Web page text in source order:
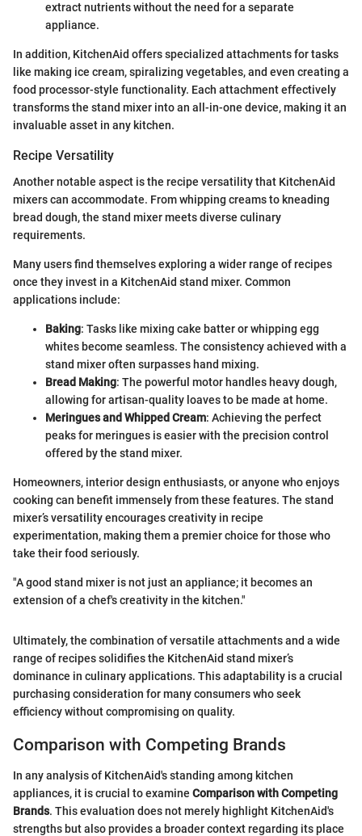
extract nutrients without the need for a separate
appliance.
In addition, KitchenAid offers specialized attachments for tasks
like making ice cream, spiralizing vegetables, and even creating a
food processor-style functionality. Each attachment effectively
transforms the stand mixer into an all-in-one device, making it an
invaluable asset in any kitchen.
Recipe Versatility
Another notable aspect is the recipe versatility that KitchenAid
mixers can accommodate. From whipping creams to kneading
bread dough, the stand mixer meets diverse culinary
requirements.
Many users find themselves exploring a wider range of recipes
once they invest in a KitchenAid stand mixer. Common
applications include:
Baking: Tasks like mixing cake batter or whipping egg
whites become seamless. The consistency achieved with a
stand mixer often surpasses hand mixing.
Bread Making: The powerful motor handles heavy dough,
allowing for artisan-quality loaves to be made at home.
Meringues and Whipped Cream: Achieving the perfect
peaks for meringues is easier with the precision control
offered by the stand mixer.
Homeowners, interior design enthusiasts, or anyone who enjoys
cooking can benefit immensely from these features. The stand
mixer’s versatility encourages creativity in recipe
experimentation, making them a premier choice for those who
take their food seriously.
"A good stand mixer is not just an appliance; it becomes an
extension of a chef's creativity in the kitchen."
Ultimately, the combination of versatile attachments and a wide
range of recipes solidifies the KitchenAid stand mixer’s
dominance in culinary applications. This adaptability is a crucial
purchasing consideration for many consumers who seek
efficiency without compromising on quality.
Comparison with Competing Brands
In any analysis of KitchenAid's standing among kitchen
appliances, it is crucial to examine Comparison with Competing
Brands. This evaluation does not merely highlight KitchenAid's
strengths but also provides a broader context regarding its place